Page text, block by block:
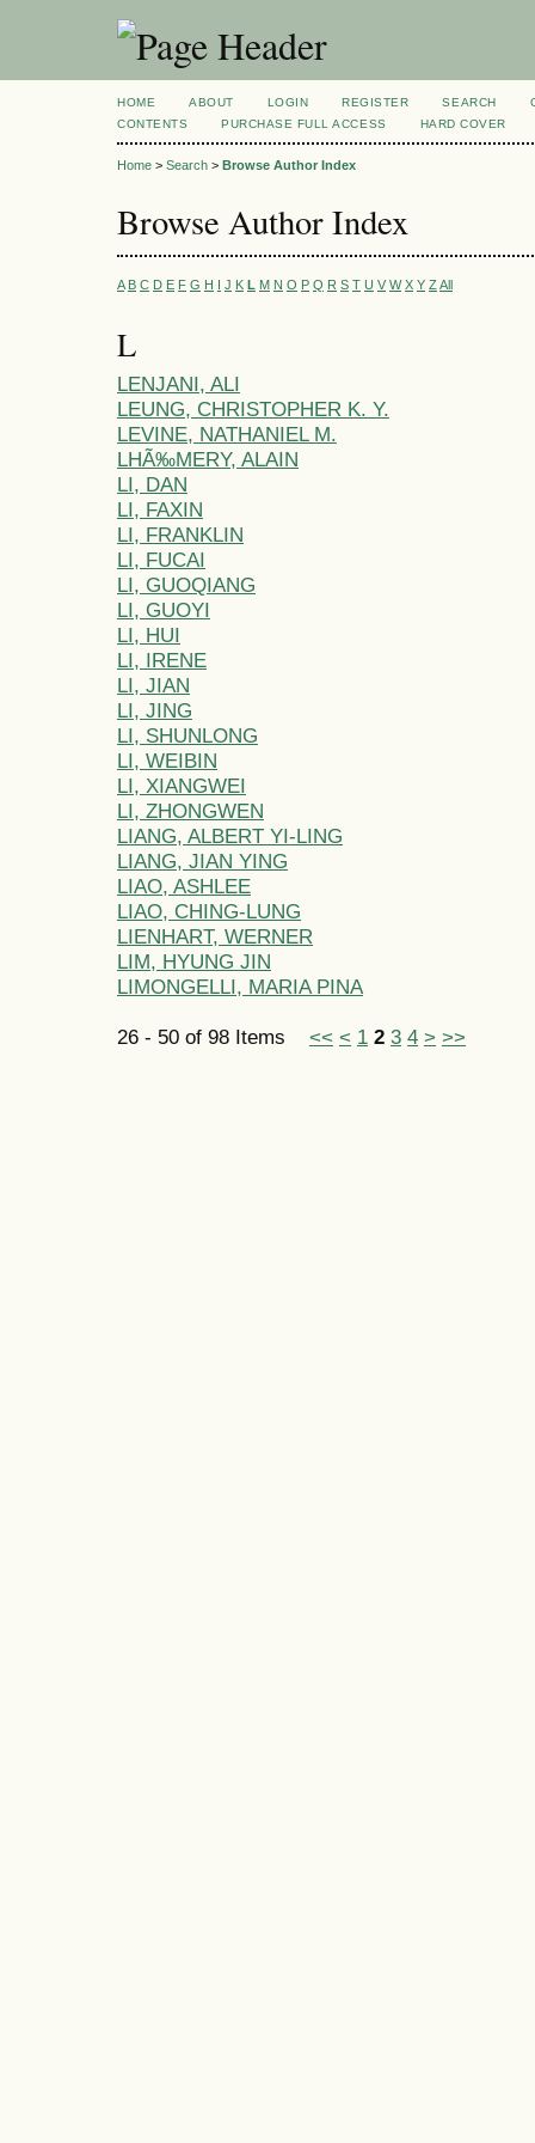
HOME ABOUT LOGIN REGISTER SEARCH
CONTENTS
PURCHASE FULL ACCESS HARD COVER
Home > Search > Browse Author Index
Browse Author Index
A B C D E F G H I J K L M N O P Q R S T U V W X Y Z All
L
LENJANI, ALI
LEUNG, CHRISTOPHER K. Y.
LEVINE, NATHANIEL M.
LHÃ‰MERY, ALAIN
LI, DAN
LI, FAXIN
LI, FRANKLIN
LI, FUCAI
LI, GUOQIANG
LI, GUOYI
LI, HUI
LI, IRENE
LI, JIAN
LI, JING
LI, SHUNLONG
LI, WEIBIN
LI, XIANGWEI
LI, ZHONGWEN
LIANG, ALBERT YI-LING
LIANG, JIAN YING
LIAO, ASHLEE
LIAO, CHING-LUNG
LIENHART, WERNER
LIM, HYUNG JIN
LIMONGELLI, MARIA PINA
26 - 50 of 98 Items << < 1 2 3 4 > >>